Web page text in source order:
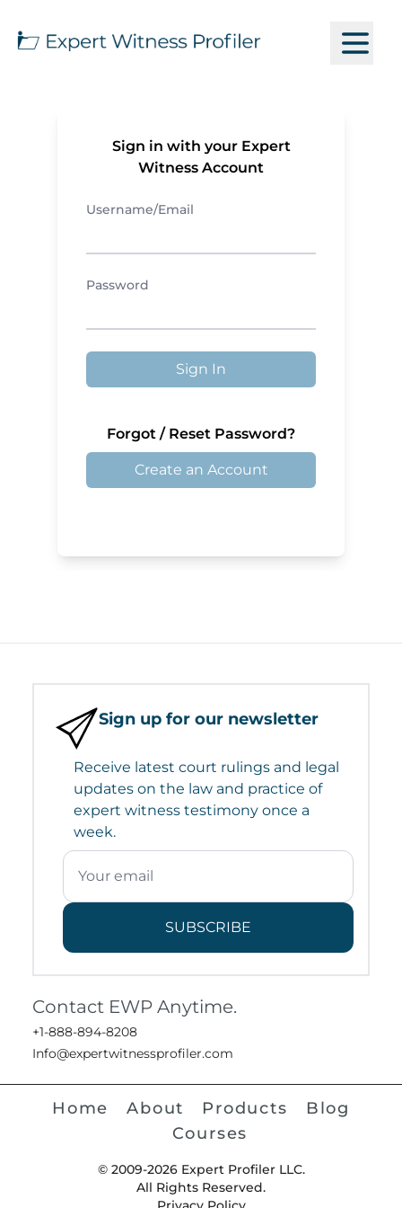
Sign in with your Expert
Witness Account
Username/Email
Password
Sign In
Forgot / Reset Password?
Create an Account
Sign up for our newsletter
Receive latest court rulings and legal
updates on the law and practice of
expert witness testimony once a
week.
SUBSCRIBE
Contact EWP Anytime.
+1-888-894-8208
Info@expertwitnessprofiler.com
Home About Products
Blog
Courses
© 2009-2026 Expert Profiler LLC.
All Rights Reserved.